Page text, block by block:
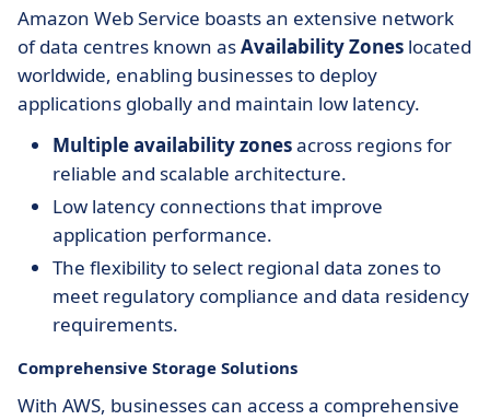
Amazon Web Service boasts an extensive network
of data centres known asAvailability Zones located
worldwide, enabling businesses to deploy
applications globally and maintain low latency.
Multiple availability zonesacross regions for
reliable and scalable architecture.
Low latency connections that improve
application performance.
The flexibility to select regional data zones to
meet regulatory compliance and data residency
requirements.
Comprehensive Storage Solutions
With AWS, businesses can access a comprehensive